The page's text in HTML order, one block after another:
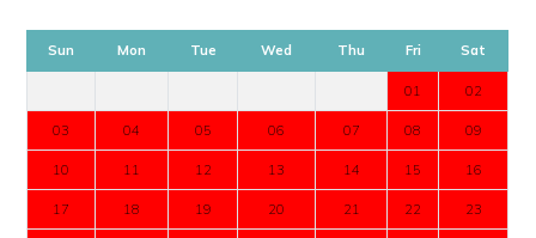
Sun Mon Tue Wed Thu Fri Sat
01 02
03 04 05 06 07 08 09
10 11 12 13 14 15 16
17 18 19 20 21 22 23